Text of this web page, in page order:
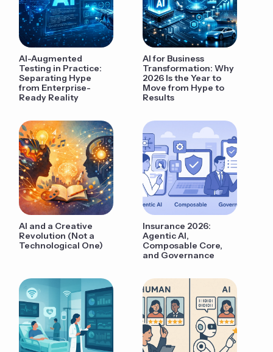
AI-Augmented
Testing in Practice:
Separating Hype
from Enterprise-
Ready Reality
AI for Business
Transformation: Why
2026 Is the Year to
Move from Hype to
Results
AI and a Creative
Revolution (Not a
Technological One)
Insurance 2026:
Agentic AI,
Composable Core,
and Governance